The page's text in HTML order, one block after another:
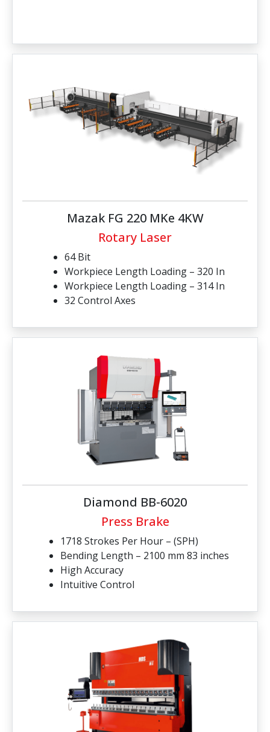
Mazak FG 220 MKe 4KW
Rotary Laser
64 Bit
Workpiece Length Loading – 320 In
Workpiece Length Loading – 314 In
32 Control Axes
Diamond BB-6020
Press Brake
1718 Strokes Per Hour – (SPH)
Bending Length – 2100 mm 83 inches
High Accuracy
Intuitive Control